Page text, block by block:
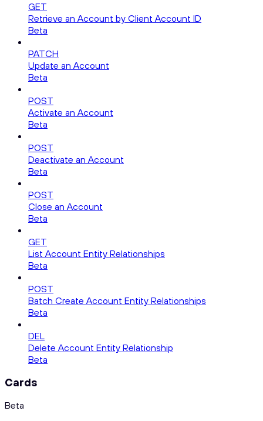
GET
Retrieve an Account by Client Account ID
Beta
PATCH
Update an Account
Beta
POST
Activate an Account
Beta
POST
Deactivate an Account
Beta
POST
Close an Account
Beta
GET
List Account Entity Relationships
Beta
POST
Batch Create Account Entity Relationships
Beta
DEL
Delete Account Entity Relationship
Beta
Cards
Beta